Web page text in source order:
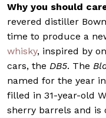
Why you should
revered distiller
time to produce a
whisky, inspired by
cars, the DB5. The
named for the year
filled in 31-year-old
sherry barrels and is